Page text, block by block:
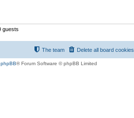
guests
Delete all board cookies
The team
phpBB® Forum Software © phpBB Limited